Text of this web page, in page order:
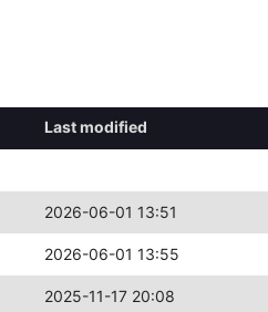
Last modified
2026-06-01 13:51
2026-06-01 13:55
2025-11-17 20:08